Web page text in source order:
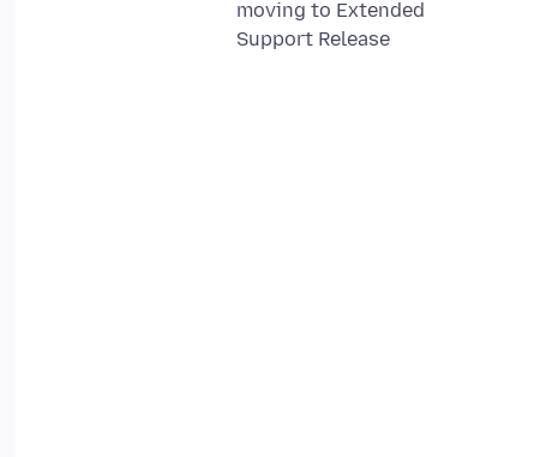
moving to Extended
Support Release